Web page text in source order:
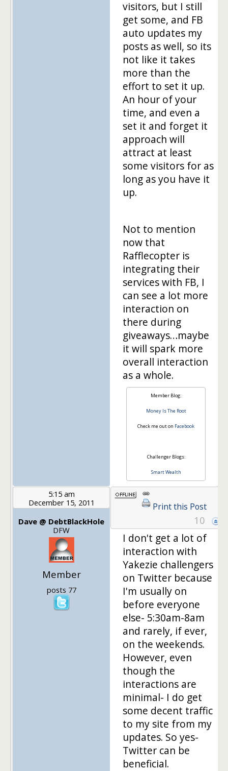
visitors, but I still
get some, and FB
auto updates my
posts as well, so its
not like it takes
more than the
effort to set it up.
An hour of your
time, and even a
set it and forget it
approach will
attract at least
some visitors for as
long as you have it
up.
Not to mention
now that
Rafflecopter is
integrating their
services with FB, I
can see a lot more
interaction on
there during
giveaways…maybe
it will spark more
overall interaction
as a whole.
Member Blog:
Money Is The Root
Check me out on Facebook
Challenger Blogs:
Smart Wealth
5:15 am
December 15, 2011
Dave @ DebtBlackHole
DFW
Member
posts 77
Print this Post
10
I don't get a lot of
interaction with
Yakezie challengers
on Twitter because
I'm usually on
before everyone
else- 5:30am-8am
and rarely, if ever,
on the weekends.
However, even
though the
interactions are
minimal- I do get
some decent traffic
to my site from my
updates. So yes-
Twitter can be
beneficial.